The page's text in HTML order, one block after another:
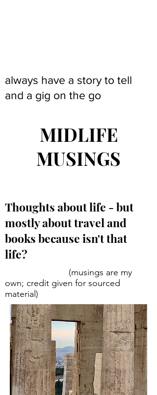
always have a story to tell
and a gig on the go
MIDLIFE
MUSINGS
Thoughts about life - but
mostly about travel and
books because isn't that
life?
(musings are my
own; credit given for sourced
material)